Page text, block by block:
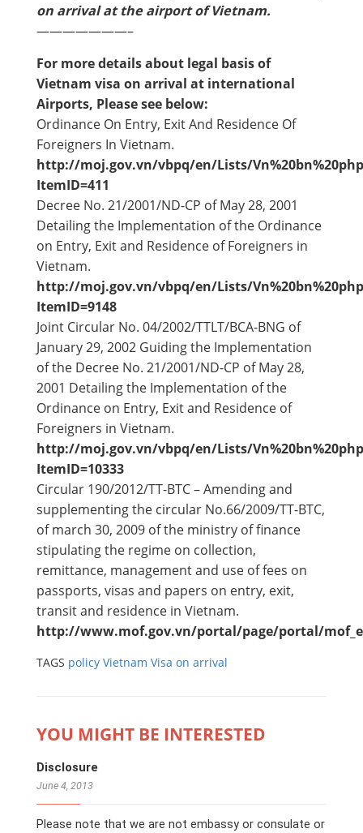
on arrival at the airport of Vietnam.
———————–
For more details about legal basis of
Vietnam visa on arrival at international
Airports, Please see below:
Ordinance On Entry, Exit And Residence Of
Foreigners In Vietnam.
http://moj.gov.vn/vbpq/en/Lists/
ItemID=411
Decree No. 21/2001/ND-CP of May 28, 2001
Detailing the Implementation of the Ordinance
on Entry, Exit and Residence of Foreigners in
Vietnam.
http://moj.gov.vn/vbpq/en/Lists/
ItemID=9148
Joint Circular No. 04/2002/TTLT/BCA-BNG of
January 29, 2002 Guiding the Implementation
of the Decree No. 21/2001/ND-CP of May 28,
2001 Detailing the Implementation of the
Ordinance on Entry, Exit and Residence of
Foreigners in Vietnam.
http://moj.gov.vn/vbpq/en/Lists/
ItemID=10333
Circular 190/2012/TT-BTC – Amending and
supplementing the circular No.66/2009/TT-BTC,
of march 30, 2009 of the ministry of finance
stipulating the regime on collection,
remittance, management and use of fees on
passports, visas and papers on entry, exit,
transit and residence in Vietnam.
http://www.mof.gov.vn/portal/page/portal/
TAGS policy Vietnam Visa on arrival
YOU MIGHT BE INTERESTED
Disclosure
June 4, 2013
Please note that we are not embassy or consulate or